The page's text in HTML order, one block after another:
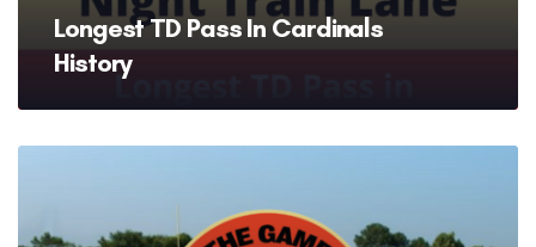
Longest TD Pass In Cardinals
History